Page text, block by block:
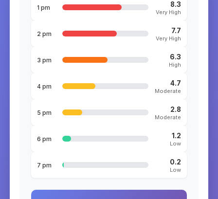
1 pm 8.3
Very High
2 pm 7.7
Very High
3 pm 6.3
High
4 pm 4.7
Moderate
5 pm 2.8
Moderate
6 pm 1.2
Low
7 pm 0.2
Low